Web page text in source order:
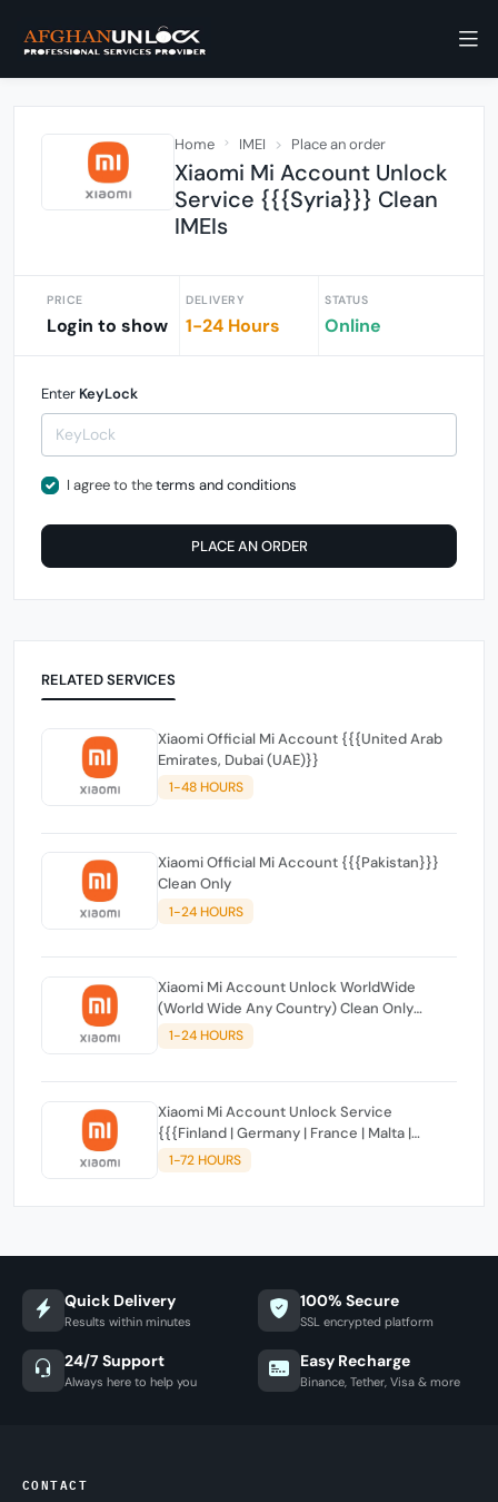
Home IMEI Place an order
Xiaomi Mi Account Unlock
Service {{{Syria}}} Clean
IMEIs
PRICE
Login to show
DELIVERY
1-24 Hours
STATUS
Online
Enter KeyLock
I agree to theterms and conditions
PLACE AN ORDER
RELATED SERVICES
Xiaomi Official Mi Account {{{United Arab
Emirates, Dubai (UAE)}}
1-48 HOURS
Xiaomi Official Mi Account {{{Pakistan}}}
Clean Only
1-24 HOURS
Xiaomi Mi Account Unlock WorldWide
(World Wide Any Country) Clean Only
(CHINA NOT SUPPORTED)
1-24 HOURS
Xiaomi Mi Account Unlock Service
{{{Finland | Germany | France | Malta |
Luxembourg | Greece | Lithuania | Latvia |
Italy, Ireland, Netherlands, Poland, Portugal |
1-72 HOURS
Quick Delivery
Results within minutes
100% Secure
SSL encrypted platform
24/7 Support
Always here to help you
Easy Recharge
Binance, Tether, Visa & more
CONTACT